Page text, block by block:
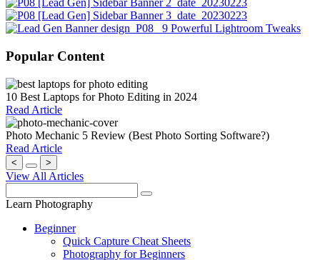
Popular Content
10 Best Laptops for Photo Editing in 2024
Read Article
Photo Mechanic 5 Review (Best Photo Sorting Software?)
Read Article
< >
View All Articles
Learn Photography
Beginner
Quick Capture Cheat Sheets
Photography for Beginners